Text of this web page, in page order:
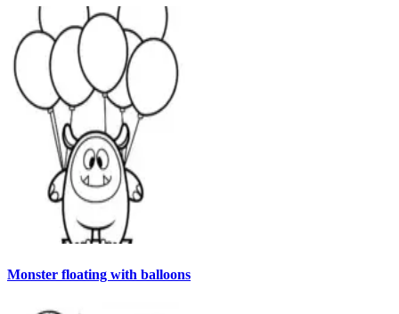
Monster floating with balloons